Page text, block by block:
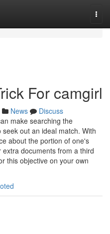
For camgirl
News
Discuss
make searching the
out an ideal match. With
about the portion of one's
documents from a third
this objective on your own